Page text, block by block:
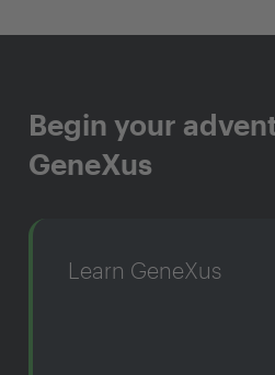
Begin your
GeneXus
Learn GeneXus